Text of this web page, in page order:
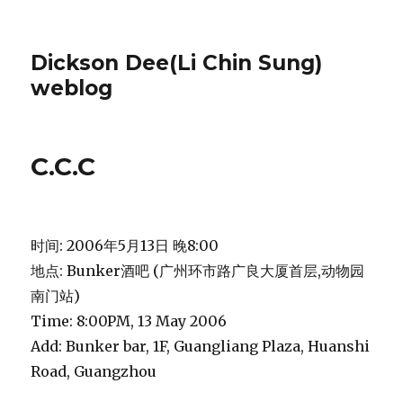
Dickson Dee(Li Chin Sung)
weblog
C.C.C
时间: 2006年5月13日 晚8:00
地点: Bunker酒吧 (广州环市路广良大厦首层,动物园
南门站)
Time: 8:00PM, 13 May 2006
Add: Bunker bar, 1F, Guangliang Plaza, Huanshi
Road, Guangzhou